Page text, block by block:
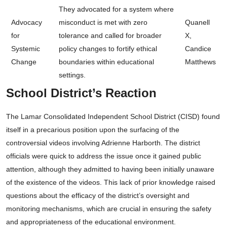
Advocacy
for
Systemic
Change
They advocated for a system where
misconduct is met with zero
tolerance and called for broader
policy changes to fortify ethical
boundaries within educational
settings.
Quanell
X,
Candice
Matthews
School District’s Reaction
The Lamar Consolidated Independent School District (CISD) found
itself in a precarious position upon the surfacing of the
controversial videos involving Adrienne Harborth. The district
officials were quick to address the issue once it gained public
attention, although they admitted to having been initially unaware
of the existence of the videos. This lack of prior knowledge raised
questions about the efficacy of the district’s oversight and
monitoring mechanisms, which are crucial in ensuring the safety
and appropriateness of the educational environment.